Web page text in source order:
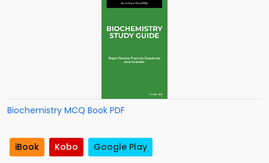
Biochemistry MCQ Book PDF
iBook Kobo Google Play